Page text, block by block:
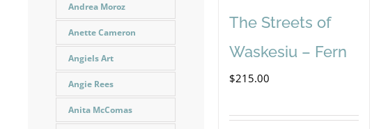
The Streets of
Waskesiu – Fern
$215.00
Andrea Moroz
Anette Cameron
Angiels Art
Angie Rees
Anita McComas